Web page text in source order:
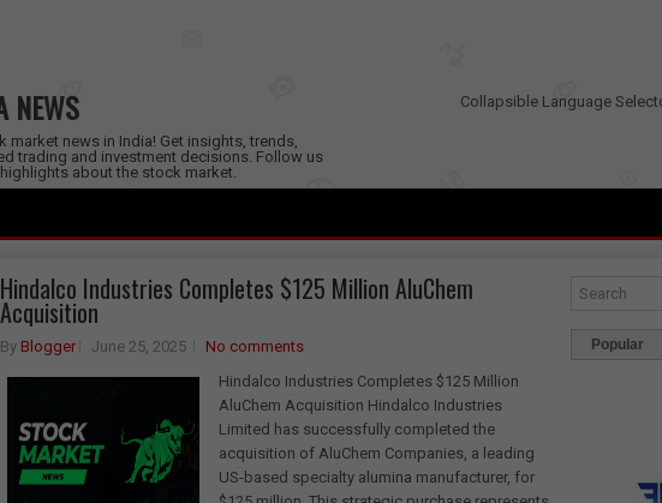
NEWS
news in India! Get insights, trends,
trading and investment decisions. Follow us
about the stock market.
Collapsible Language
Hindalco Industries Completes $125 Million AluChem
Acquisition
By Blogger June 25, 2025
No comments
Hindalco Industries Completes $125 Million
AluChem Acquisition Hindalco Industries
Limited has successfully completed the
acquisition of AluChem Companies, a leading
US-based specialty alumina manufacturer, for
Popular